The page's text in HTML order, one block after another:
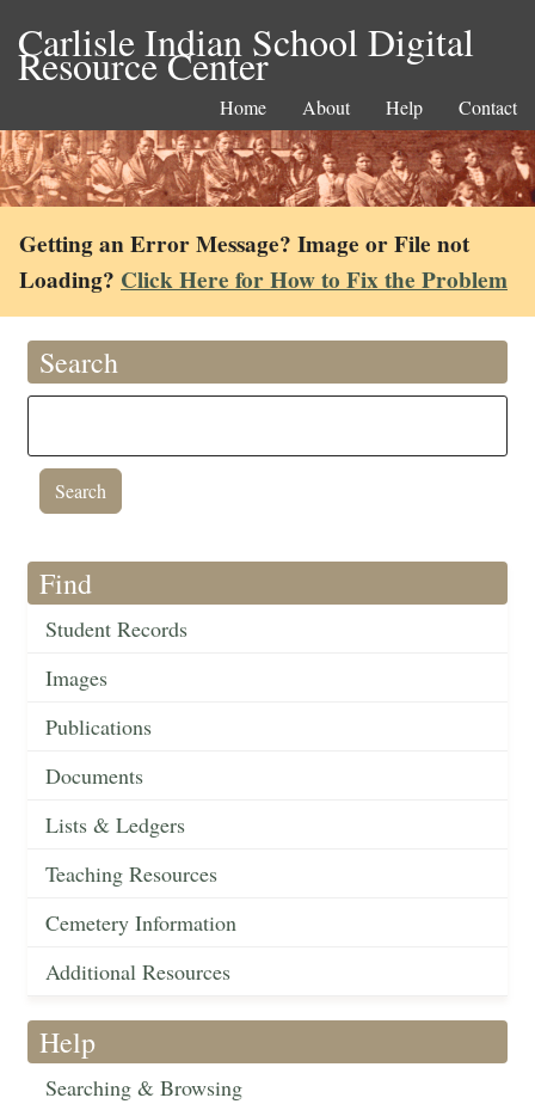
Carlisle Indian School Digital
Resource Center
Home About Help Contact
Getting an Error Message? Image or File not
Loading? Click Here for How to Fix the Problem
Search
Find
Student Records
Images
Publications
Documents
Lists & Ledgers
Teaching Resources
Cemetery Information
Additional Resources
Help
Searching & Browsing